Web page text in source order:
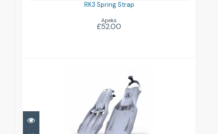
RK3 Spring Strap
Apeks
£52.00
RK4
£176.00